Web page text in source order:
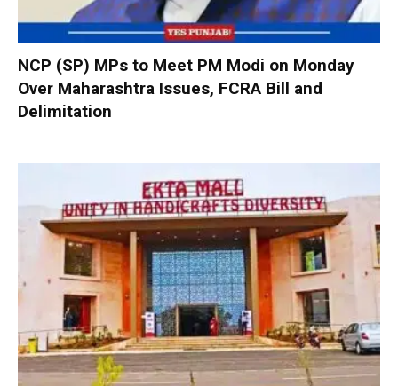
NCP (SP) MPs to Meet PM Modi on Monday
Over Maharashtra Issues, FCRA Bill and
Delimitation